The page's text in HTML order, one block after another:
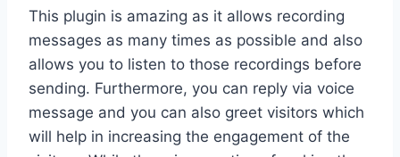
This plugin is amazing as it allows recording
messages as many times as possible and also
allows you to listen to those recordings before
sending. Furthermore, you can reply via voice
message and you can also greet visitors which
will help in increasing the engagement of the